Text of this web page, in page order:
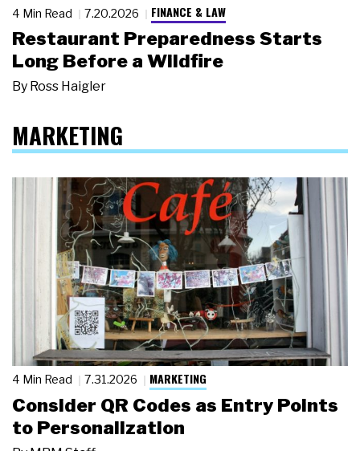
4 Min Read 7.20.2026 FINANCE & LAW
Restaurant Preparedness Starts
Long Before a Wildfire
By Ross Haigler
MARKETING
4 Min Read 7.31.2026 MARKETING
Consider QR Codes as Entry Points
to Personalization